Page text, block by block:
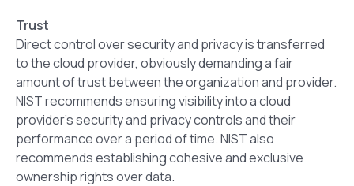
Trust
Direct control over security and privacy is transferred
to the cloud provider, obviously demanding a fair
amount of trust between the organization and provider.
NIST recommends ensuring visibility into a cloud
provider’s security and privacy controls and their
performance over a period of time. NIST also
recommends establishing cohesive and exclusive
ownership rights over data.